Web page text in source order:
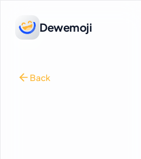
Dewemoji
Back